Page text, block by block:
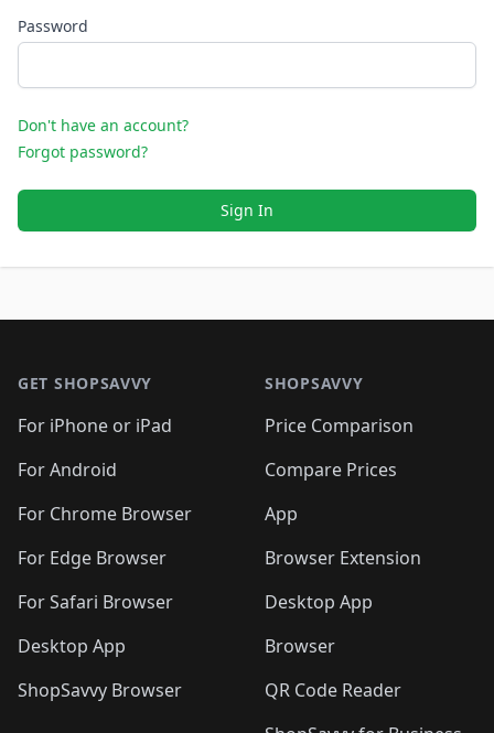
Password
Don't have an account?
Forgot password?
Sign In
GET SHOPSAVVY
For iPhone or iPad
For Android
For Chrome Browser
For Edge Browser
For Safari Browser
Desktop App
ShopSavvy Browser
SHOPSAVVY
Price Comparison
Compare Prices
App
Browser Extension
Desktop App
Browser
QR Code Reader